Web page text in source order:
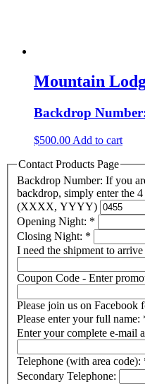
Mountain
Backdrop
$500.00 Add to cart
Contact Products Page
Backdrop Number: If you
backdrop, simply enter the
(XXXX, YYYY)
Opening Night: *
Closing Night: *
I need the shipment to
Coupon Code - Enter
Please join us on Facebook
Please enter your full name:
Enter your complete e-mail
Telephone (with area code):
Secondary Telephone: